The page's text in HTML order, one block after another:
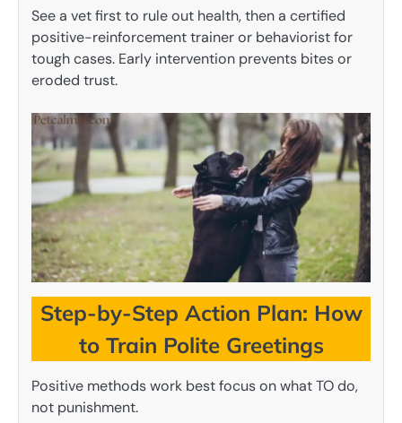
See a vet first to rule out health, then a certified
positive-reinforcement trainer or behaviorist for
tough cases. Early intervention prevents bites or
eroded trust.
Step-by-Step Action Plan: How
to Train Polite Greetings
Positive methods work best focus on what TO do,
not punishment.